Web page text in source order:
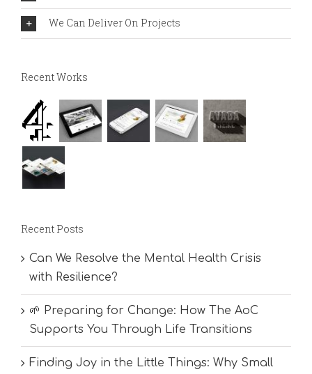
We Can Deliver On Projects
Recent Works
Recent Posts
Can We Resolve the Mental Health Crisis
with Resilience?
🌱 Preparing for Change: How The AoC
Supports You Through Life Transitions
Finding Joy in the Little Things: Why Small